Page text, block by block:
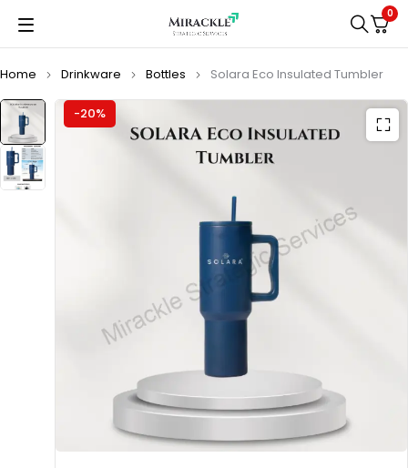
0
Home Drinkware Bottles Solara Eco Insulated Tumbler
-20%